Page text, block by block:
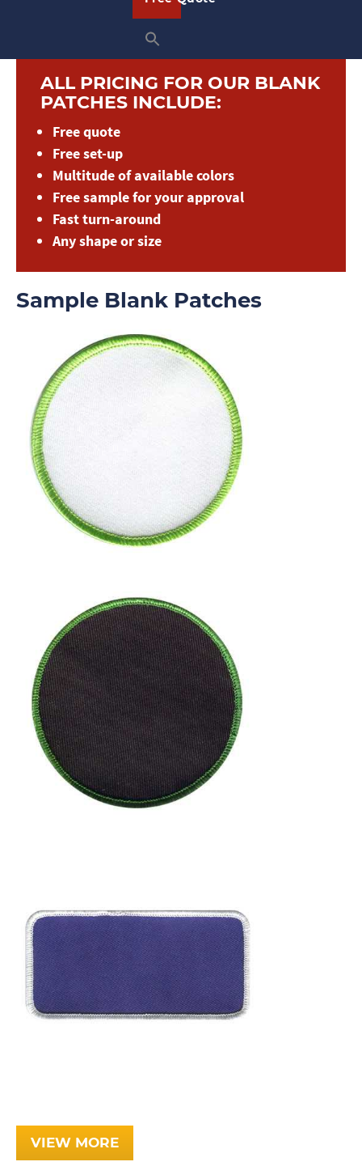
quote today to get started!
ALL PRICING FOR OUR BLANK
PATCHES INCLUDE:
Free quote
Free set-up
Multitude of available colors
Free sample for your approval
Fast turn-around
Any shape or size
Sample Blank Patches
VIEW MORE